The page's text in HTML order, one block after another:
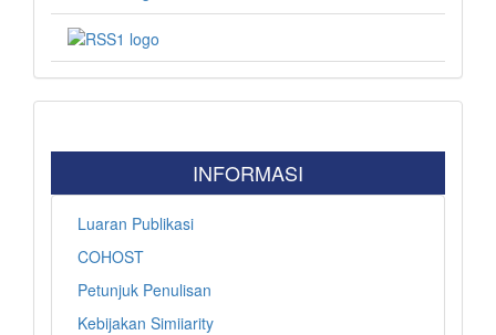
INFORMASI
Luaran Publikasi
COHOST
Petunjuk Penulisan
Kebijakan Simiiarity